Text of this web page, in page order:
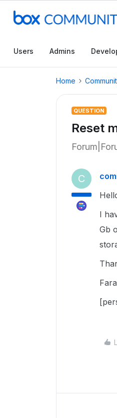
Users Admins
Home
QUESTION
Reset
C
I
Gb